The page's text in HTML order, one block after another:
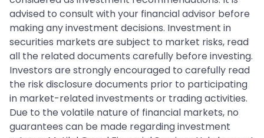
advised to consult with your financial advisor before
making any investment decisions. Investment in
securities markets are subject to market risks, read
all the related documents carefully before investing.
Investors are strongly encouraged to carefully read
the risk disclosure documents prior to participating
in market-related investments or trading activities.
Due to the volatile nature of financial markets, no
guarantees can be made regarding investment